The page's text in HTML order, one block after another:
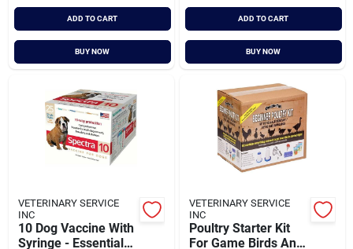
ADD TO CART
BUY NOW
ADD TO CART
BUY NOW
VETERINARY SERVICE
INC
10 Dog Vaccine With
Syringe - Essential
VETERINARY SERVICE
INC
Poultry Starter Kit
For Game Birds And